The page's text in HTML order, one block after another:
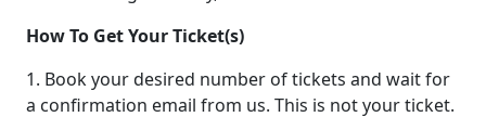
How To Get Your Ticket(s)
1. Book your desired number of tickets and wait for
a confirmation email from us. This is not your ticket.